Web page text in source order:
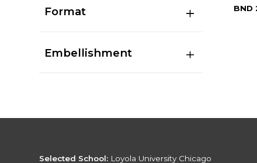
Format
Embellishment
BND
Selected School: Loyola University Chicago